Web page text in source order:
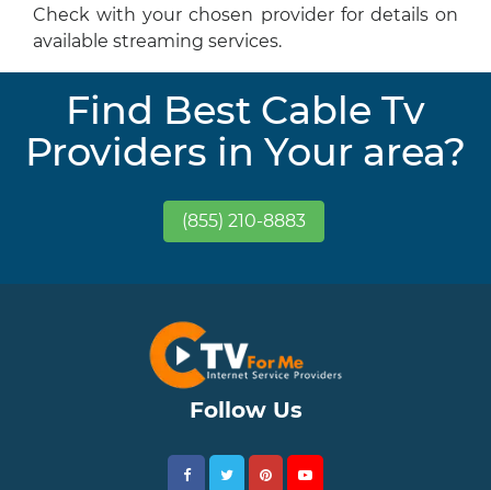
Check with your chosen provider for details on
available streaming services.
Find Best Cable Tv
Providers in Your area?
(855) 210-8883
Follow Us